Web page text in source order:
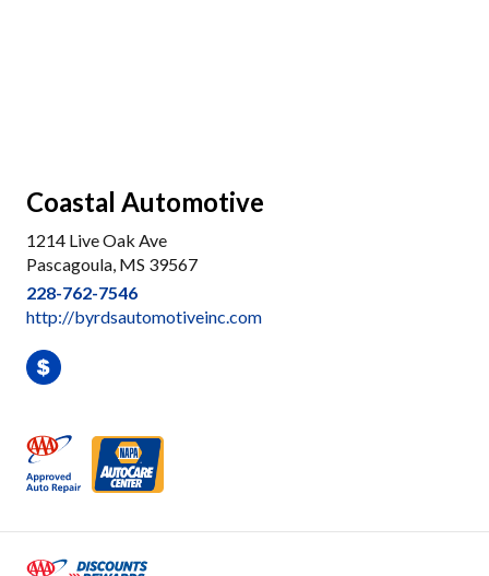
Coastal Automotive
1214 Live Oak Ave
Pascagoula, MS 39567
228-762-7546
http://byrdsautomotiveinc.com